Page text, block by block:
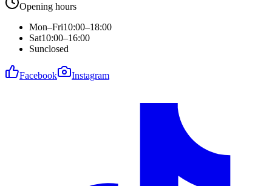
Opening hours
Mon–Fri10:00–18:00
Sat10:00–16:00
Sunclosed
Facebook Instagram